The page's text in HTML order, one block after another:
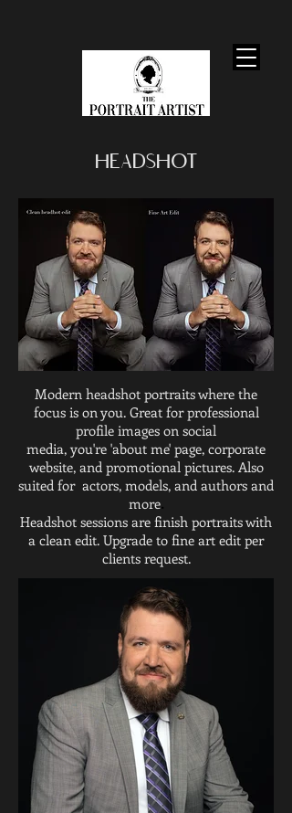
HEADSHOT
Modern headshot portraits where the
focus is on you. Great for professional
profile images on social
media, you're 'about me' page, corporate
website, and promotional pictures. Also
suited for actors, models, and authors and
more.
Headshot sessions are finish portraits with
a clean edit. Upgrade to fine art edit per
clients request.